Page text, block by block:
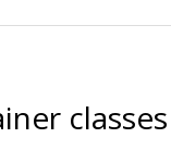
classes